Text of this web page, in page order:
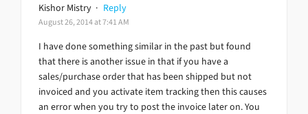
Kishor Mistry · Reply
August 26, 2014 at 7:41 AM
I have done something similar in the past but found
that there is another issue in that if you have a
sales/purchase order that has been shipped but not
invoiced and you activate item tracking then this causes
an error when you try to post the invoice later on. You